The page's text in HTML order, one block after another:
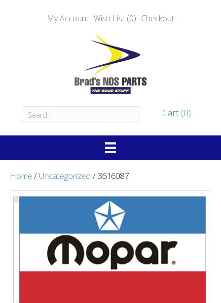
My Account Wish List (0) Checkout
Cart (0)
Home / Uncategorized / 3616087